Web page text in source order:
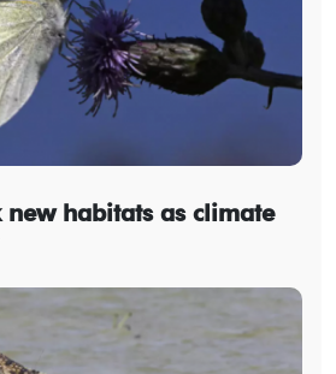
new habitats as climate